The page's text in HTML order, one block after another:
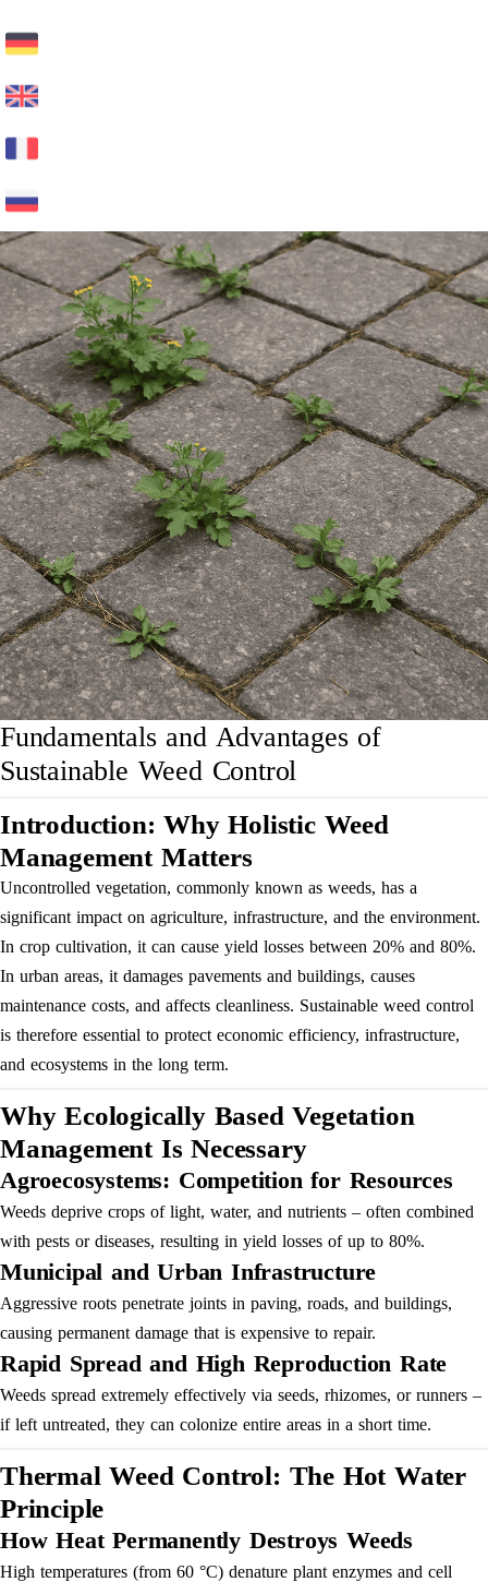
Fundamentals and Advantages of
Sustainable Weed Control
Introduction: Why Holistic Weed
Management Matters
Uncontrolled vegetation, commonly known as weeds, has a
significant impact on agriculture, infrastructure, and the environment.
In crop cultivation, it can cause yield losses between 20% and 80%.
In urban areas, it damages pavements and buildings, causes
maintenance costs, and affects cleanliness. Sustainable weed control
is therefore essential to protect economic efficiency, infrastructure,
and ecosystems in the long term.
Why Ecologically Based Vegetation
Management Is Necessary
Agroecosystems: Competition for Resources
Weeds deprive crops of light, water, and nutrients – often combined
with pests or diseases, resulting in yield losses of up to 80%.
Municipal and Urban Infrastructure
Aggressive roots penetrate joints in paving, roads, and buildings,
causing permanent damage that is expensive to repair.
Rapid Spread and High Reproduction Rate
Weeds spread extremely effectively via seeds, rhizomes, or runners –
if left untreated, they can colonize entire areas in a short time.
Thermal Weed Control: The Hot Water
Principle
How Heat Permanently Destroys Weeds
High temperatures (from 60 °C) denature plant enzymes and cell